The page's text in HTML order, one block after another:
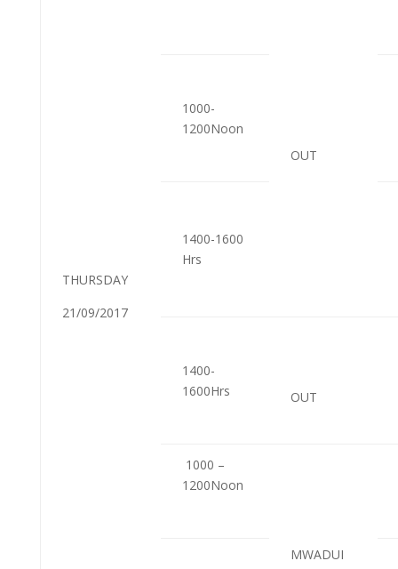
THURSDAY
21/09/2017
OUT
1000-
1200Noon
1400-1600
Hrs
1400-
1600Hrs
OUT
1000 –
1200Noon
MWADUI